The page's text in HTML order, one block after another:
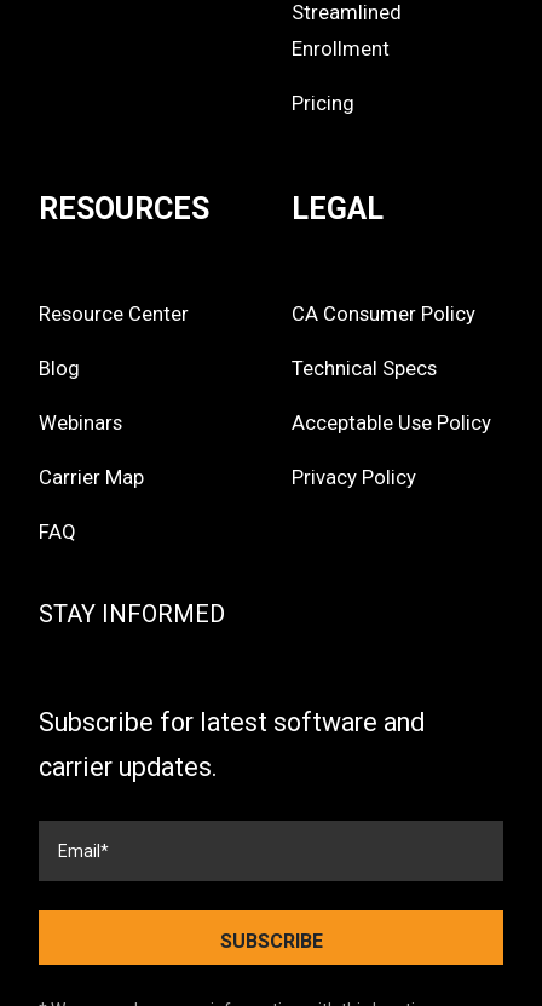
Streamlined
Enrollment
Pricing
RESOURCES
Resource Center
Blog
Webinars
Carrier Map
FAQ
LEGAL
CA Consumer Policy
Technical Specs
Acceptable Use Policy
Privacy Policy
STAY INFORMED
Subscribe for latest software and
carrier updates.